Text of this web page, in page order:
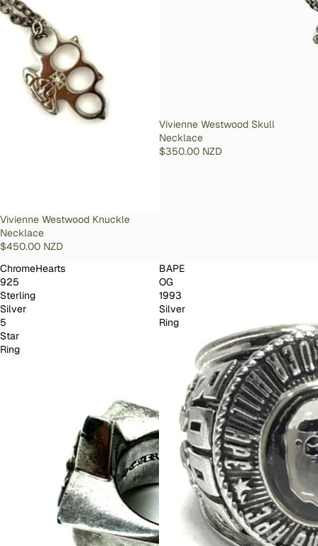
SOLD OUT
Vivienne Westwood Knuckle
Necklace
$450.00 NZD
SOLD OUT
Vivienne Westwood Skull
Necklace
$350.00 NZD
ChromeHearts
925
Sterling
Silver
5
Star
Ring
BAPE
OG
1993
Silver
Ring